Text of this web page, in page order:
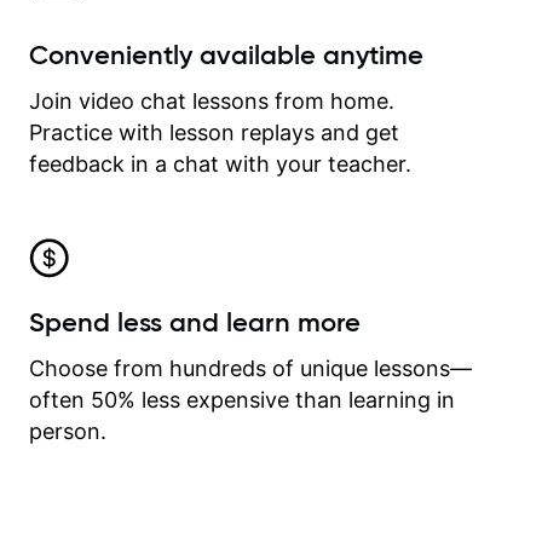
Conveniently available anytime
Join video chat lessons from home.
Practice with lesson replays and get
feedback in a chat with your teacher.
Spend less and learn more
Choose from hundreds of unique lessons—
often 50% less expensive than learning in
person.